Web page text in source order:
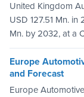
United Kingdom
USD 127.51 Mn.
Mn. by 2032, at a
Europe
and Forecast
Europe